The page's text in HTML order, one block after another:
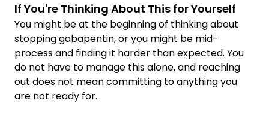
If You're Thinking About This for Yourself
You might be at the beginning of thinking about
stopping gabapentin, or you might be mid-
process and finding it harder than expected. You
do not have to manage this alone, and reaching
out does not mean committing to anything you
are not ready for.